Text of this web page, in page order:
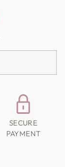
SECURE
PAYMENT